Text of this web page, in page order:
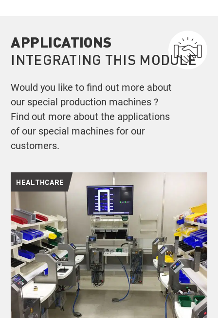
APPLICATIONS
INTEGRATING THIS MODULE
Would you like to find out more about
our special production machines ?
Find out more about the applications
of our special machines for our
customers.
HEALTHCARE